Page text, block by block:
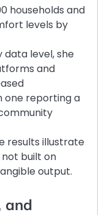
households and
levels by
level, she
and
one reporting a
results illustrate
built on
output.
and